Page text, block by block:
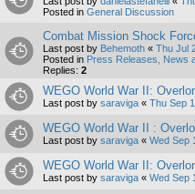
Posted in General Discussion
Combat Mission Shock
Last post by Behemoth « Thu Jul
Posted in Press Releases, News
Replies: 2
WEGO World War II:
Last post by saraviga « Thu Sep
WEGO World War II :
Last post by saraviga « Wed Sep
WEGO World War II:
Last post by saraviga « Wed Sep